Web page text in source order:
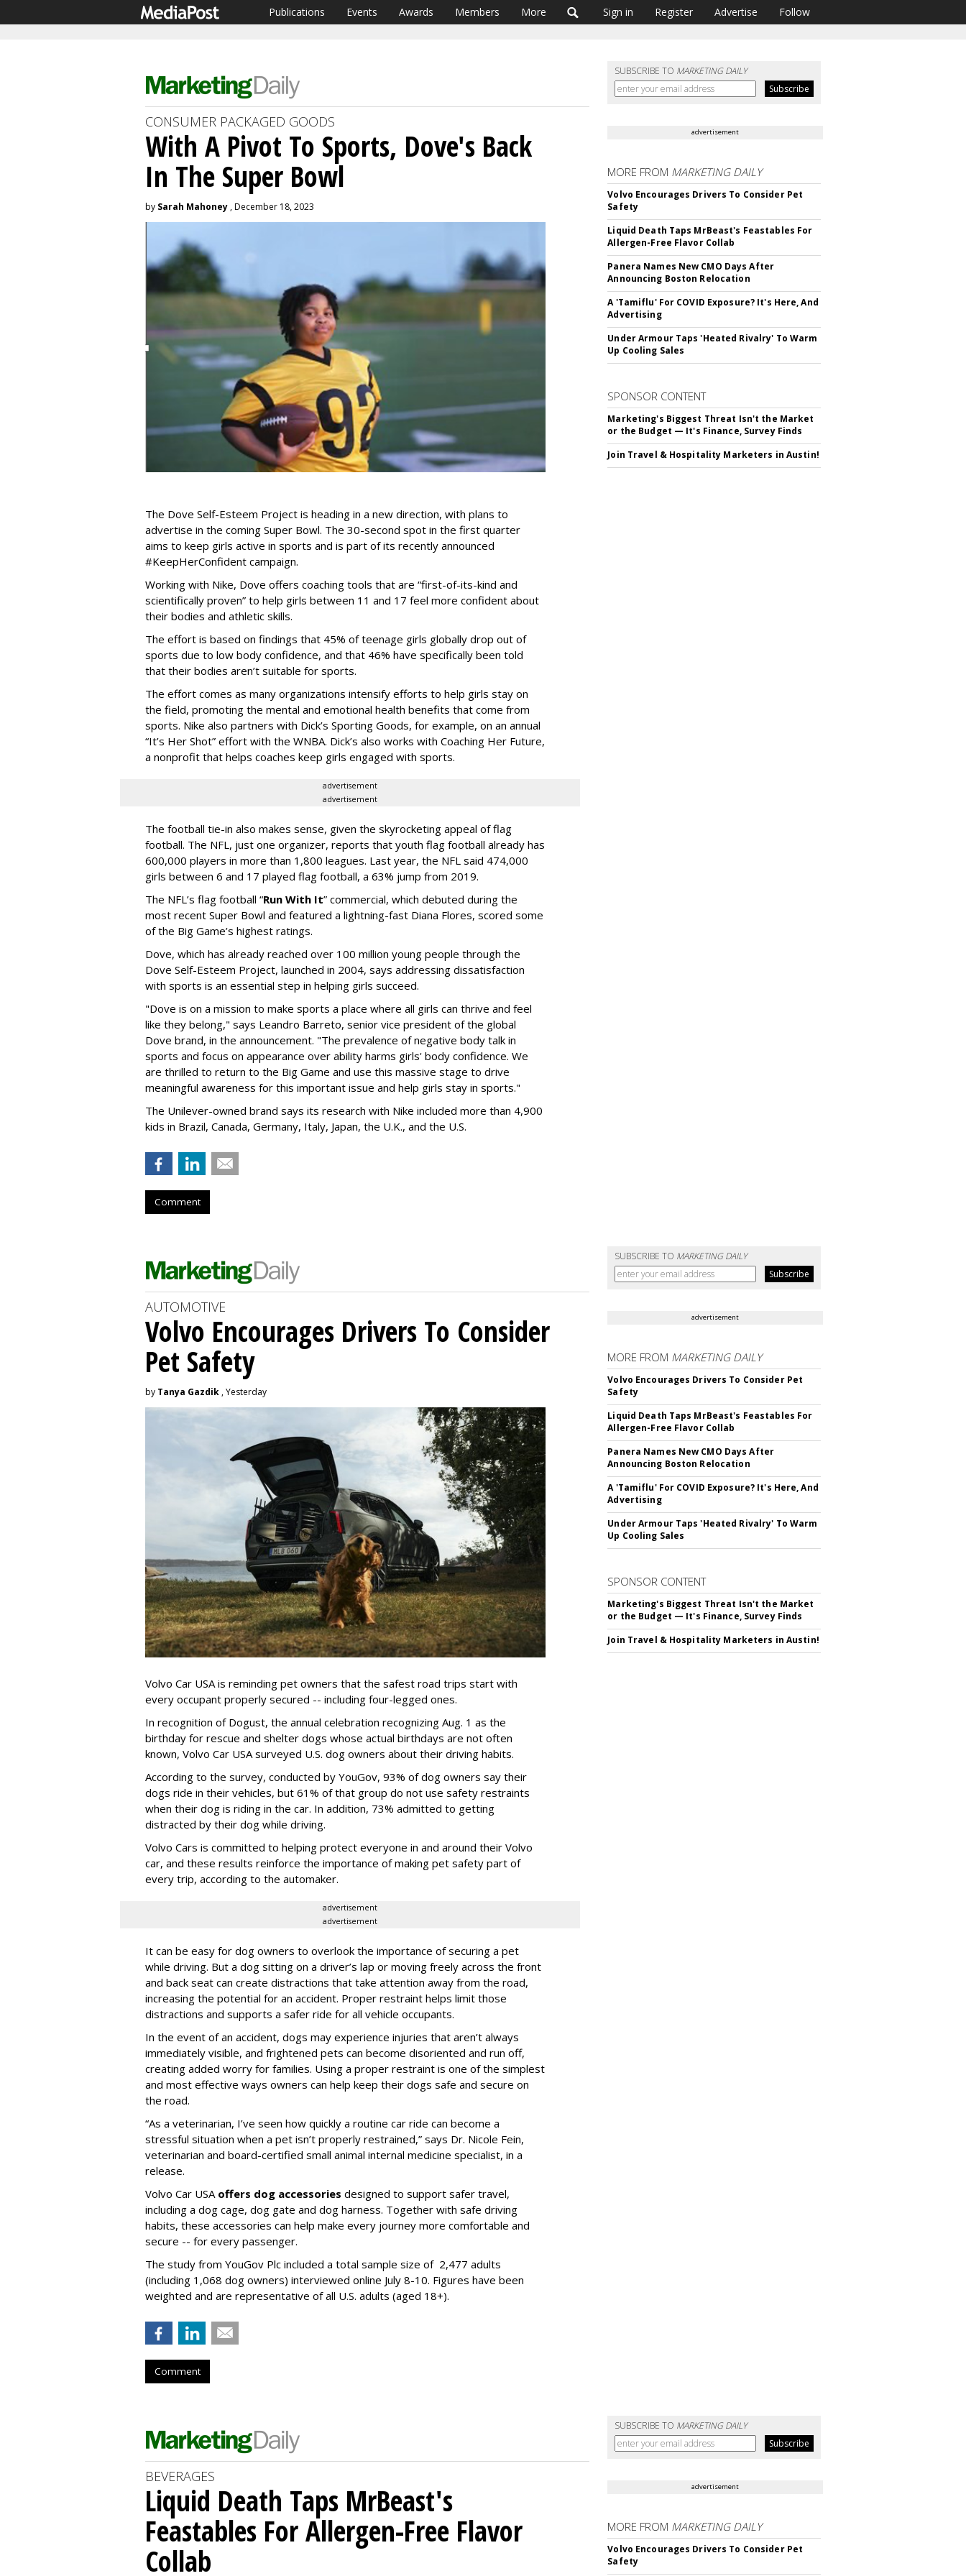
Publications Events Awards Members More Sign in Register Advertise Follow
SUBSCRIBE TO MARKETING DAILY
CONSUMER PACKAGED GOODS
With A Pivot To Sports, Dove's Back
In The Super Bowl
by Sarah Mahoney , December 18, 2023
The Dove Self-Esteem Project is heading in a new direction, with plans to
advertise in the coming Super Bowl. The 30-second spot in the first quarter
aims to keep girls active in sports and is part of its recently announced
#KeepHerConfident campaign.
Working with Nike, Dove offers coaching tools that are “first-of-its-kind and
scientifically proven” to help girls between 11 and 17 feel more confident about
their bodies and athletic skills.
The effort is based on findings that 45% of teenage girls globally drop out of
sports due to low body confidence, and that 46% have specifically been told
that their bodies aren’t suitable for sports.
The effort comes as many organizations intensify efforts to help girls stay on
the field, promoting the mental and emotional health benefits that come from
sports. Nike also partners with Dick’s Sporting Goods, for example, on an annual
“It’s Her Shot” effort with the WNBA. Dick’s also works with Coaching Her Future,
a nonprofit that helps coaches keep girls engaged with sports.
advertisement
advertisement
The football tie-in also makes sense, given the skyrocketing appeal of flag
football. The NFL, just one organizer, reports that youth flag football already has
600,000 players in more than 1,800 leagues. Last year, the NFL said 474,000
girls between 6 and 17 played flag football, a 63% jump from 2019.
The NFL’s flag football “Run With It” commercial, which debuted during the
most recent Super Bowl and featured a lightning-fast Diana Flores, scored some
of the Big Game’s highest ratings.
Dove, which has already reached over 100 million young people through the
Dove Self-Esteem Project, launched in 2004, says addressing dissatisfaction
with sports is an essential step in helping girls succeed.
"Dove is on a mission to make sports a place where all girls can thrive and feel
like they belong," says Leandro Barreto, senior vice president of the global
Dove brand, in the announcement. "The prevalence of negative body talk in
sports and focus on appearance over ability harms girls' body confidence. We
are thrilled to return to the Big Game and use this massive stage to drive
meaningful awareness for this important issue and help girls stay in sports."
The Unilever-owned brand says its research with Nike included more than 4,900
kids in Brazil, Canada, Germany, Italy, Japan, the U.K., and the U.S.
Comment
advertisement
MORE FROM MARKETING DAILY
Volvo Encourages Drivers To Consider Pet
Safety
Liquid Death Taps MrBeast's Feastables For
Allergen-Free Flavor Collab
Panera Names New CMO Days After
Announcing Boston Relocation
A 'Tamiflu' For COVID Exposure? It's Here, And
Advertising
Under Armour Taps 'Heated Rivalry' To Warm
Up Cooling Sales
SPONSOR CONTENT
Marketing's Biggest Threat Isn't the Market
or the Budget — It's Finance, Survey Finds
Join Travel & Hospitality Marketers in Austin!
SUBSCRIBE TO MARKETING DAILY
AUTOMOTIVE
Volvo Encourages Drivers To Consider
Pet Safety
by Tanya Gazdik , Yesterday
Volvo Car USA is reminding pet owners that the safest road trips start with
every occupant properly secured -- including four-legged ones.
In recognition of Dogust, the annual celebration recognizing Aug. 1 as the
birthday for rescue and shelter dogs whose actual birthdays are not often
known, Volvo Car USA surveyed U.S. dog owners about their driving habits.
According to the survey, conducted by YouGov, 93% of dog owners say their
dogs ride in their vehicles, but 61% of that group do not use safety restraints
when their dog is riding in the car. In addition, 73% admitted to getting
distracted by their dog while driving.
Volvo Cars is committed to helping protect everyone in and around their Volvo
car, and these results reinforce the importance of making pet safety part of
every trip, according to the automaker.
advertisement
advertisement
It can be easy for dog owners to overlook the importance of securing a pet
while driving. But a dog sitting on a driver’s lap or moving freely across the front
and back seat can create distractions that take attention away from the road,
increasing the potential for an accident. Proper restraint helps limit those
distractions and supports a safer ride for all vehicle occupants.
In the event of an accident, dogs may experience injuries that aren’t always
immediately visible, and frightened pets can become disoriented and run off,
creating added worry for families. Using a proper restraint is one of the simplest
and most effective ways owners can help keep their dogs safe and secure on
the road.
“As a veterinarian, I’ve seen how quickly a routine car ride can become a
stressful situation when a pet isn’t properly restrained,” says Dr. Nicole Fein,
veterinarian and board-certified small animal internal medicine specialist, in a
release.
Volvo Car USA offers dog accessories designed to support safer travel,
including a dog cage, dog gate and dog harness. Together with safe driving
habits, these accessories can help make every journey more comfortable and
secure -- for every passenger.
The study from YouGov Plc included a total sample size of 2,477 adults
(including 1,068 dog owners) interviewed online July 8-10. Figures have been
weighted and are representative of all U.S. adults (aged 18+).
Comment
advertisement
MORE FROM MARKETING DAILY
Volvo Encourages Drivers To Consider Pet
Safety
Liquid Death Taps MrBeast's Feastables For
Allergen-Free Flavor Collab
Panera Names New CMO Days After
Announcing Boston Relocation
A 'Tamiflu' For COVID Exposure? It's Here, And
Advertising
Under Armour Taps 'Heated Rivalry' To Warm
Up Cooling Sales
SPONSOR CONTENT
Marketing's Biggest Threat Isn't the Market
or the Budget — It's Finance, Survey Finds
Join Travel & Hospitality Marketers in Austin!
SUBSCRIBE TO MARKETING DAILY
BEVERAGES
Liquid Death Taps MrBeast's
Feastables For Allergen-Free Flavor
Collab
advertisement
MORE FROM MARKETING DAILY
Volvo Encourages Drivers To Consider Pet
Safety